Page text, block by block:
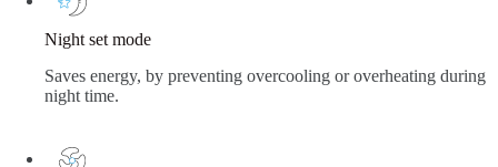
Night set mode
Saves energy, by preventing overcooling or overheating during
night time.